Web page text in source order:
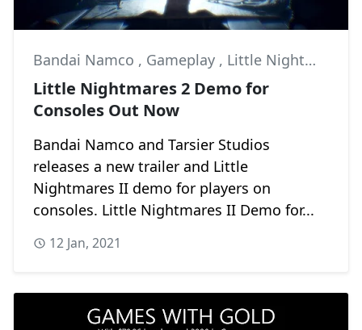
Bandai Namco , Gameplay , Little Nightmares II
Little Nightmares 2 Demo for
Consoles Out Now
Bandai Namco and Tarsier Studios
releases a new trailer and Little
Nightmares II demo for players on
consoles. Little Nightmares II Demo for...
12 Jan, 2021